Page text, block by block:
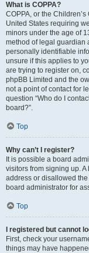
What is COPPA?
COPPA, or the
United States requiring
minors under the age of
method of legal guardian
personally identifiable
unsure if this applies to
are trying to register on,
phpBB Limited and the
not a point of contact for
question “Who do I
board?”.
Top
Why can’t I register?
It is possible a board
visitors from signing up.
address or disallowed
board administrator for
Top
I registered but cannot
First, check your
things may have